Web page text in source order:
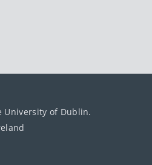
University of Dublin.